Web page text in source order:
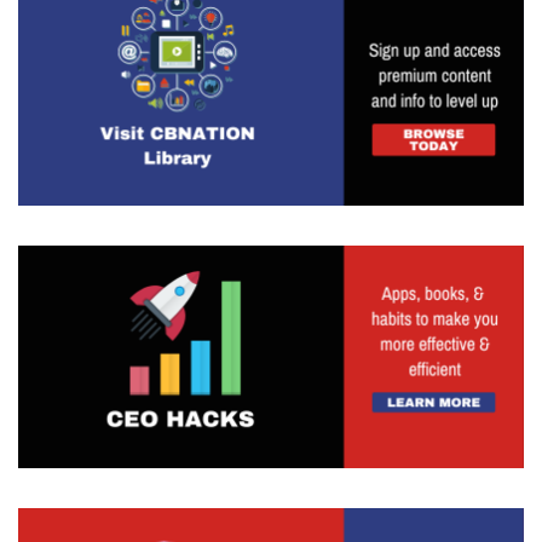
And as much as you want to check things off the
list and do all the things, as you start to have
more and more on your plate, you have to be
able to prioritize and you have to be able to kind
of see the force for the trees. I think that as you
you are, you are prioritizing the most important
things which are going to move the needle
forward. And that's why I really love, you know, I
referenced it so many times as well with gear,
because for me, it gets me really intentional on